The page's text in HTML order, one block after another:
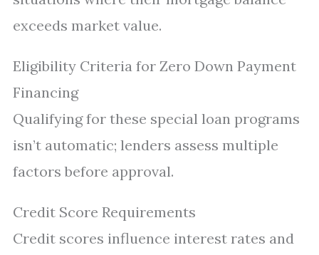
exceeds market value.
Eligibility Criteria for Zero Down Payment
Financing
Qualifying for these special loan programs
isn’t automatic; lenders assess multiple
factors before approval.
Credit Score Requirements
Credit scores influence interest rates and